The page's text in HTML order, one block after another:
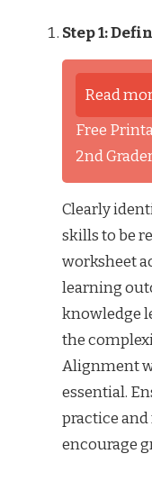
Step 1:
Read
Free
2nd
Clearly
skills to be
worksheet
learning
knowledge
the
Alignment
essential.
practice
encourage